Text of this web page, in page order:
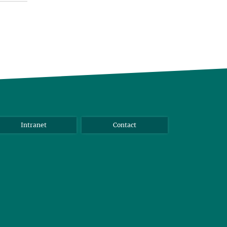
Intranet Contact